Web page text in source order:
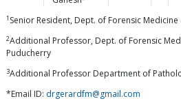
1 Senior Resident, Dept. of Forensic Medicine
2Additional Professor, Dept. of Forensic
Puducherry
3Additional Professor Department of
*Email ID: drgerardfm@gmail.com